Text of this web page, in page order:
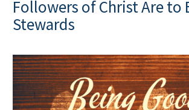
Followers of Christ Are to
Stewards